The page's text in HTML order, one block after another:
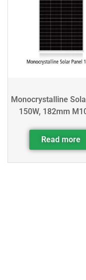
Monocrystalline
150W, 182mm
Read more